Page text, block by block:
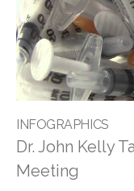
INFOGRAPHICS
Dr. John Kelly
Meeting